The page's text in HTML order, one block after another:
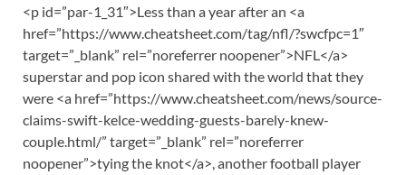
<p id=”par-1_31″>Less than a year after an <a
href=”https://www.cheatsheet.com/tag/nfl/?swcfpc=1″
target=”_blank” rel=”noreferrer noopener”>NFL</a>
superstar and pop icon shared with the world that they
were <a href=”https://www.cheatsheet.com/news/source-
claims-swift-kelce-wedding-guests-barely-knew-
couple.html/” target=”_blank” rel=”noreferrer
noopener”>tying the knot</a>, another football player